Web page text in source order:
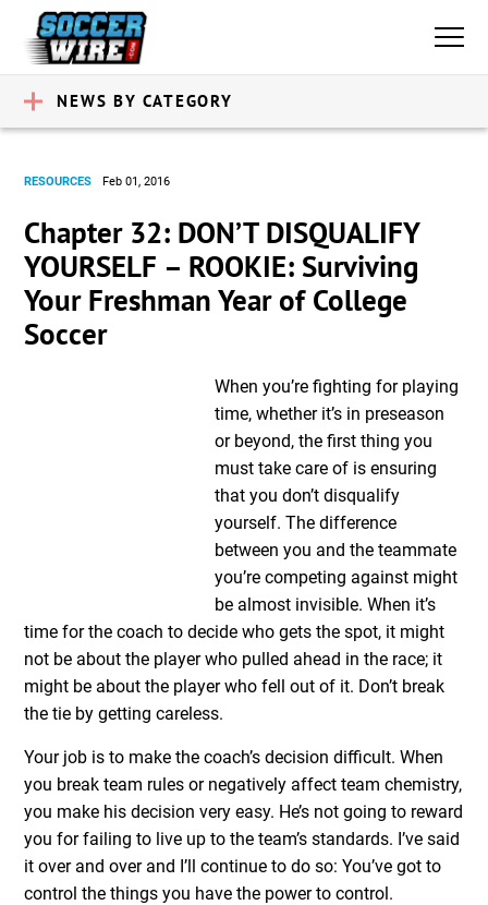
NEWS BY CATEGORY
RESOURCES Feb 01, 2016
Chapter 32: DON’T DISQUALIFY
YOURSELF – ROOKIE: Surviving
Your Freshman Year of College
Soccer
When you’re fighting for playing
time, whether it’s in preseason
or beyond, the first thing you
must take care of is ensuring
that you don’t disqualify
yourself. The difference
between you and the teammate
you’re competing against might
be almost invisible. When it’s
time for the coach to decide who gets the spot, it might
not be about the player who pulled ahead in the race; it
might be about the player who fell out of it. Don’t break
the tie by getting careless.
Your job is to make the coach’s decision difficult. When
you break team rules or negatively affect team chemistry,
you make his decision very easy. He’s not going to reward
you for failing to live up to the team’s standards. I’ve said
it over and over and I’ll continue to do so: You’ve got to
control the things you have the power to control.